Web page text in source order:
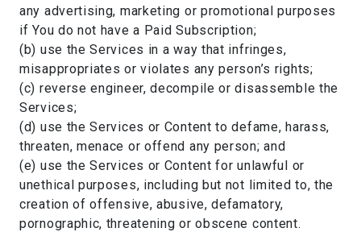
any advertising, marketing or promotional purposes
if You do not have a Paid Subscription;
(b) use the Services in a way that infringes,
misappropriates or violates any person’s rights;
(c) reverse engineer, decompile or disassemble the
Services;
(d) use the Services or Content to defame, harass,
threaten, menace or offend any person; and
(e) use the Services or Content for unlawful or
unethical purposes, including but not limited to, the
creation of offensive, abusive, defamatory,
pornographic, threatening or obscene content.